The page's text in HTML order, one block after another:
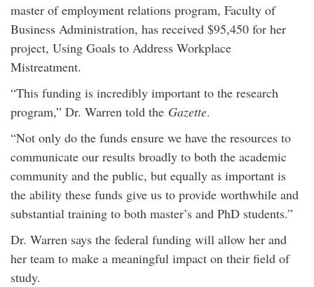
master of employment relations program, Faculty of
Business Administration, has received $95,450 for her
project, Using Goals to Address Workplace
Mistreatment.
“This funding is incredibly important to the research
program,” Dr. Warren told the Gazette.
“Not only do the funds ensure we have the resources to
communicate our results broadly to both the academic
community and the public, but equally as important is
the ability these funds give us to provide worthwhile and
substantial training to both master’s and PhD students.”
Dr. Warren says the federal funding will allow her and
her team to make a meaningful impact on their field of
study.